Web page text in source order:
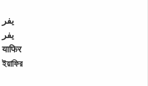
يفر
یفر
याफिर
ইয়াফির